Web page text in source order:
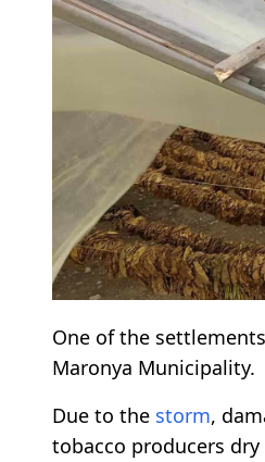
One of the
Maronya Municipality.
Due to the storm,
tobacco producers